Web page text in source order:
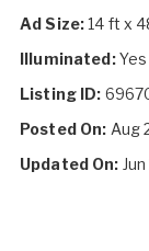
Ad Size:14 ft x
Illuminated:Yes
Listing ID:
Posted On: Aug
Updated On: